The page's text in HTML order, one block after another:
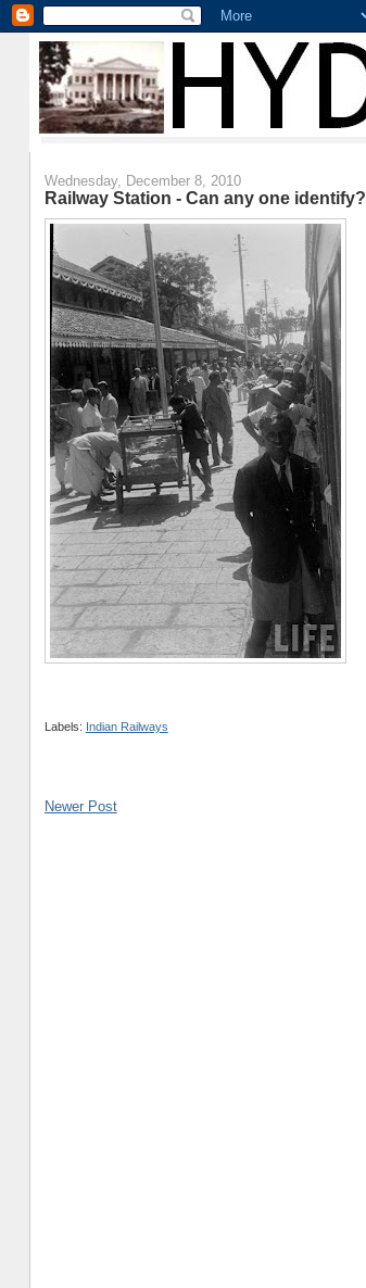
Wednesday, December 8, 2010
Railway Station - Can any one identify?
Labels: Indian Railways
Newer Post